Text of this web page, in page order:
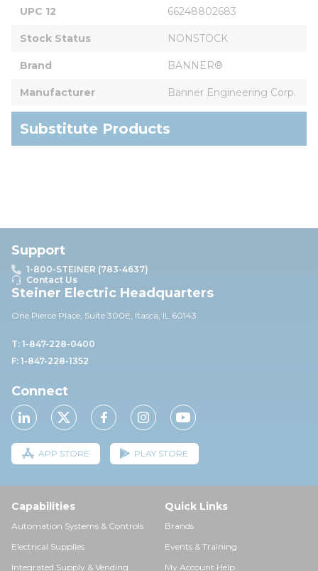
UPC 12 66248802683
Stock Status NONSTOCK
Brand BANNER®
Manufacturer Banner Engineering Corp.
Substitute Products
Support
1-800-STEINER (783-4637)
Contact Us
Steiner Electric Headquarters
One Pierce Place, Suite 300E, Itasca, IL 60143
T: 1-847-228-0400
F: 1-847-228-1352
Connect
APP STORE PLAY STORE
Capabilities
Automation Systems & Controls
Electrical Supplies
Integrated Supply & Vending
Quick Links
Brands
Events & Training
My Account Help